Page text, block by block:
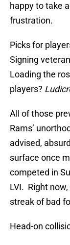
happy to take
frustration.
Picks for
Signing
Loading the
players?
All of those
Rams’
advised,
surface once
competed in
LVI. Right
streak of bad
Head-on